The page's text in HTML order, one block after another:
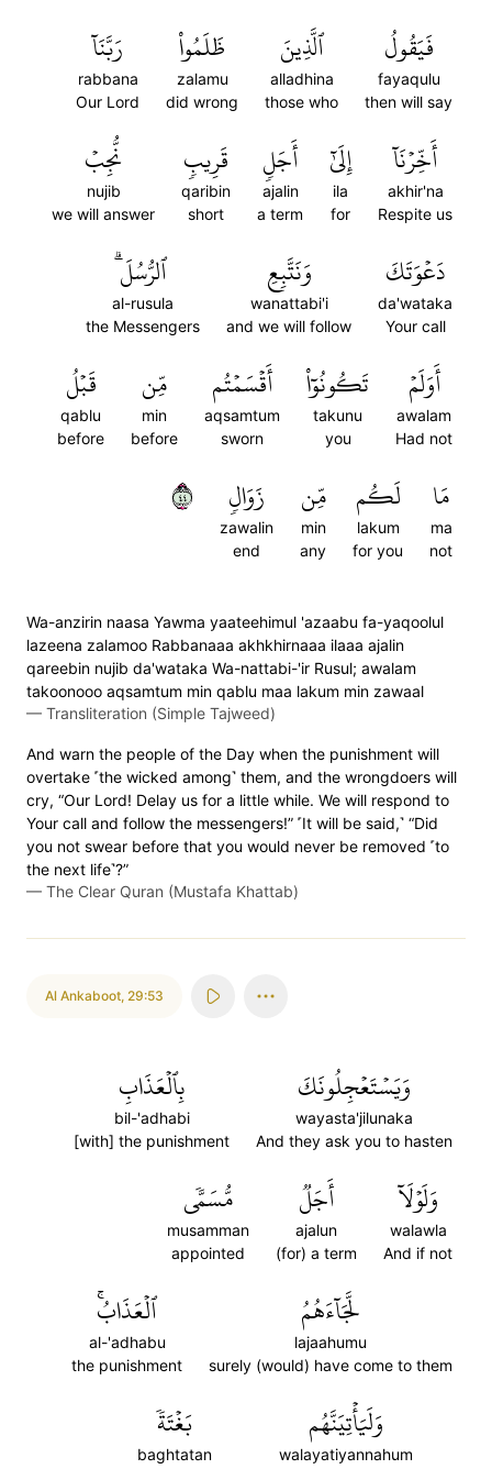
فَيَقُولُ
fayaqulu
then will say
ٱلَّذِينَ
alladhina
those who
ظَلَمُواْ
zalamu
did wrong
رَبَّنَآ
rabbana
Our Lord
أَخِّرۡنَآ
akhir'na
Respite us
إِلَىٰٓ
ila
for
أَجَلٖ
ajalin
a term
قَرِيبٖ
qaribin
short
نُّجِبۡ
nujib
we will answer
دَعۡوَتَكَ
da'wataka
Your call
وَنَتَّبِعِ
wanattabi'i
and we will follow
ٱلرُّسُلَۗ
al-rusula
the Messengers
أَوَلَمۡ
awalam
Had not
تَكُونُوٓاْ
takunu
you
أَقۡسَمۡتُم
aqsamtum
sworn
مِّن
min
before
قَبۡلُ
qablu
before
مَا
ma
not
لَكُم
lakum
for you
مِّن
min
any
زَوَالٖ
zawalin
end
٤٤
Wa-anzirin naasa Yawma yaateehimul 'azaabu fa-yaqoolul
lazeena zalamoo Rabbanaaa akhkhirnaaa ilaaa ajalin
qareebin nujib da'wataka Wa-nattabi-'ir Rusul; awalam
takoonooo aqsamtum min qablu maa lakum min zawaal
— Transliteration (Simple Tajweed)
And warn the people of the Day when the punishment will
overtake ˹the wicked among˺ them, and the wrongdoers will
cry, “Our Lord! Delay us for a little while. We will respond to
Your call and follow the messengers!” ˹It will be said,˺ “Did
you not swear before that you would never be removed ˹to
the next life˺?”
— The Clear Quran (Mustafa Khattab)
Al Ankaboot, 29:53
وَيَسۡتَعۡجِلُونَكَ
wayasta'jilunaka
And they ask you to hasten
بِٱلۡعَذَابِ
bil-'adhabi
[with] the punishment
وَلَوۡلَآ
walawla
And if not
أَجَلٞ
ajalun
(for) a term
مُّسَمّٗى
musamman
appointed
لَّجَآءَهُمُ
lajaahumu
surely (would) have come to them
ٱلۡعَذَابُۚ
al-'adhabu
the punishment
وَلَيَأۡتِيَنَّهُم
walayatiyannahum
بَغۡتَةٗ
baghtatan